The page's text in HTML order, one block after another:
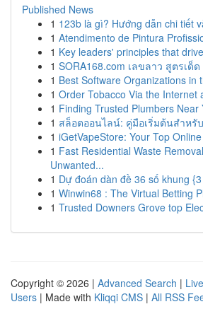
Published News
1 123b là gì? Hướng dẫn chi tiết
1 Atendimento de Pintura
1 Key leaders' principles that
1 SORA168.com เลขลาว สูตรเด็
1 Best Software Organizations in
1 Order Tobacco Via the Internet
1 Finding Trusted Plumbers Near
1 สล็อตออนไลน์: คู่มือเริ่มต้นสำหรั
1 iGetVapeStore: Your Top
1 Fast Residential Waste
Unwanted...
1 Dự đoán dàn đề 36 số khung
1 Winwin68 : The Virtual Betting
1 Trusted Downers Grove top
Copyright © 2026 | Advanced Search | Live
Users | Made with Kliqqi CMS | All RSS